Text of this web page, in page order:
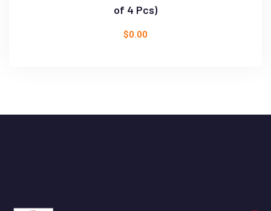
of 4 Pcs)
$0.00